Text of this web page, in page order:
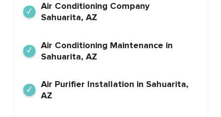
Air Conditioning Company
Sahuarita, AZ
Air Conditioning Maintenance in
Sahuarita, AZ
Air Purifier Installation in Sahuarita,
AZ